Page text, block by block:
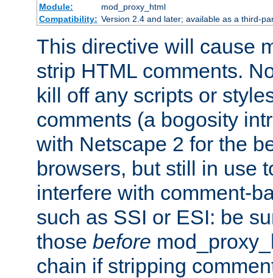
Module:
mod_proxy_html
Compatibility: Version 2.4 and later; available as a third-
This directive will cause
strip HTML comments.
kill off any scripts or
comments (a bogosity
with Netscape 2 for the
browsers, but still in use
interfere with comment-
such as SSI or ESI: be
those before
chain if stripping